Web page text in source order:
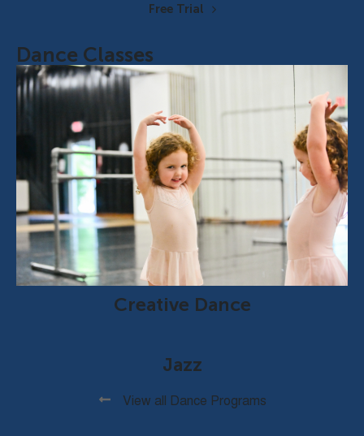
Free Trial
Dance Classes
Creative Dance
Jazz
View all Dance Programs